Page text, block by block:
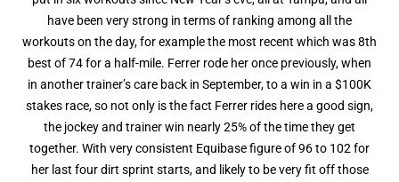
have been very strong in terms of ranking among all the
workouts on the day, for example the most recent which was 8th
best of 74 for a half-mile. Ferrer rode her once previously, when
in another trainer’s care back in September, to a win in a $100K
stakes race, so not only is the fact Ferrer rides here a good sign,
the jockey and trainer win nearly 25% of the time they get
together. With very consistent Equibase figure of 96 to 102 for
her last four dirt sprint starts, and likely to be very fit off those